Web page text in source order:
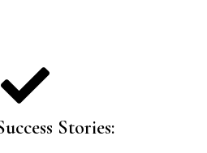
Stories: